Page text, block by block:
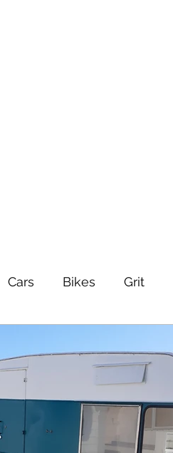
Cars Bikes Grit